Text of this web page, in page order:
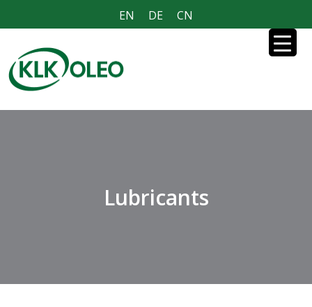
EN DE CN
Lubricants